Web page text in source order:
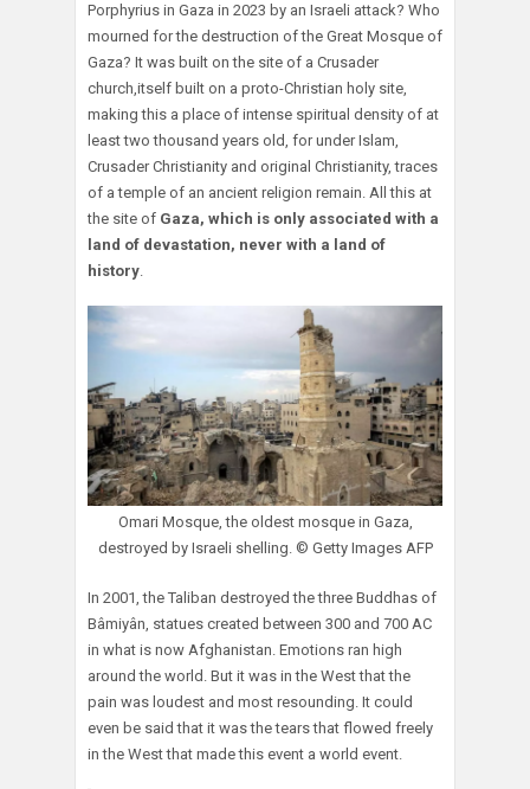
Porphyrius in Gaza in 2023 by an Israeli attack? Who
mourned for the destruction of the Great Mosque of
Gaza? It was built on the site of a Crusader
church,itself built on a proto-Christian holy site,
making this a place of intense spiritual density of at
least two thousand years old, for under Islam,
Crusader Christianity and original Christianity, traces
of a temple of an ancient religion remain. All this at
the site of Gaza, which is only associated with a
land of devastation, never with a land of
history.
Omari Mosque, the oldest mosque in Gaza,
destroyed by Israeli shelling. © Getty Images AFP
In 2001, the Taliban destroyed the three Buddhas of
Bâmiyân, statues created between 300 and 700 AC
in what is now Afghanistan. Emotions ran high
around the world. But it was in the West that the
pain was loudest and most resounding. It could
even be said that it was the tears that flowed freely
in the West that made this event a world event.